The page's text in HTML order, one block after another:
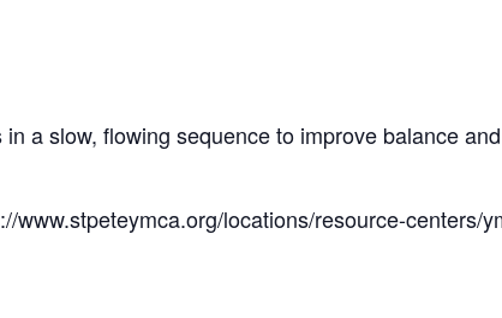
a slow, flowing sequence to improve balance
www.stpeteymca.org/locations/resource-centers/